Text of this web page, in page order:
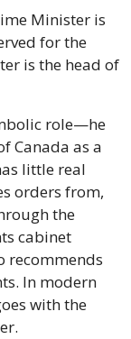
Minister is
for the
is the head of
role—he
Canada as a
little real
orders from,
the
cabinet
recommends
In modern
with the